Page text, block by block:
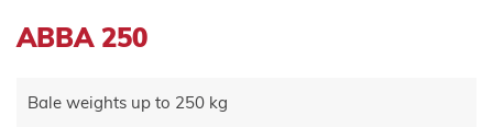
ABBA 250
Bale weights up to 250 kg